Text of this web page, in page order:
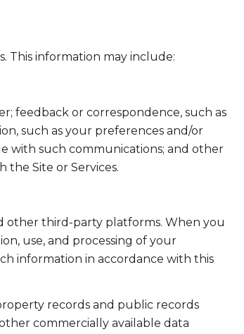
This information may include:
feedback or correspondence, such as
such as your preferences and/or
with such communications; and other
Site or Services.
other third-party platforms. When you
use, and processing of your
information in accordance with this
records and public records
commercially available data